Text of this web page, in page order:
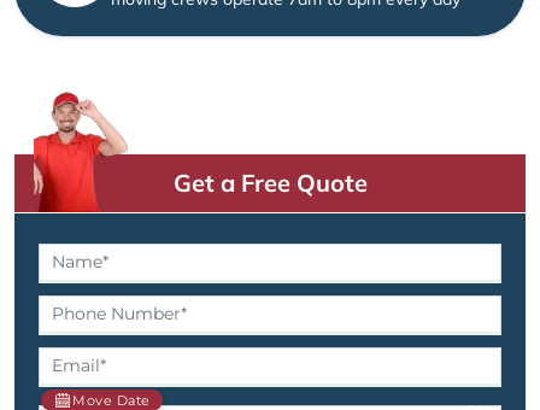
Get a Free Quote
Move Date